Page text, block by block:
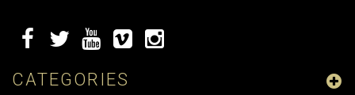
CATEGORIES